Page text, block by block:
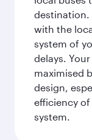
destination.
with the
system of
delays.
maximised
design,
efficiency
system.